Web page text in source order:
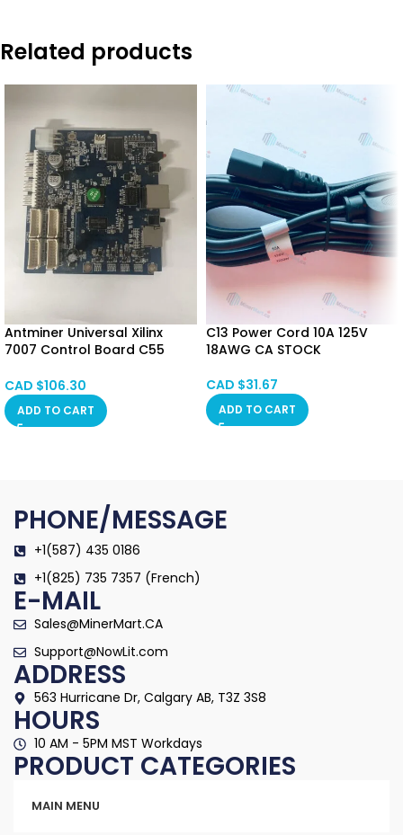
Related products
Antminer Universal Xilinx
7007 Control Board C55
(7007 Version)
CAD $106.30
ADD TO CART
C13 Power Cord 10A 125V
18AWG CA STOCK
CAD $31.67
ADD TO CART
PHONE/MESSAGE
+1(587) 435 0186
+1(825) 735 7357 (French)
E-MAIL
Sales@MinerMart.CA
Support@NowLit.com
ADDRESS
563 Hurricane Dr, Calgary AB, T3Z 3S8
HOURS
10 AM - 5PM MST Workdays
PRODUCT CATEGORIES
MAIN MENU